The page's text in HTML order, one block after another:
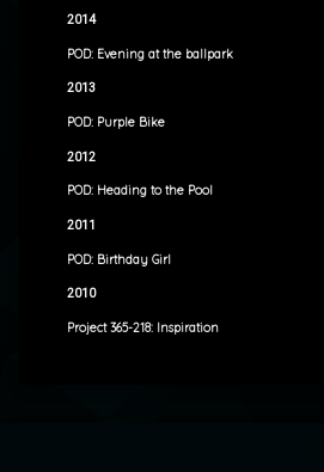
2014
POD: Evening at the ballpark
2013
POD: Purple Bike
2012
POD: Heading to the Pool
2011
POD: Birthday Girl
2010
Project 365-218: Inspiration